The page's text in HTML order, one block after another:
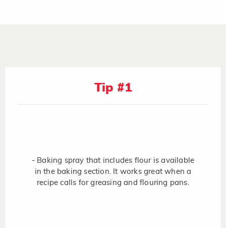
Tip #1
- Baking spray that includes flour is available
in the baking section. It works great when a
recipe calls for greasing and flouring pans.